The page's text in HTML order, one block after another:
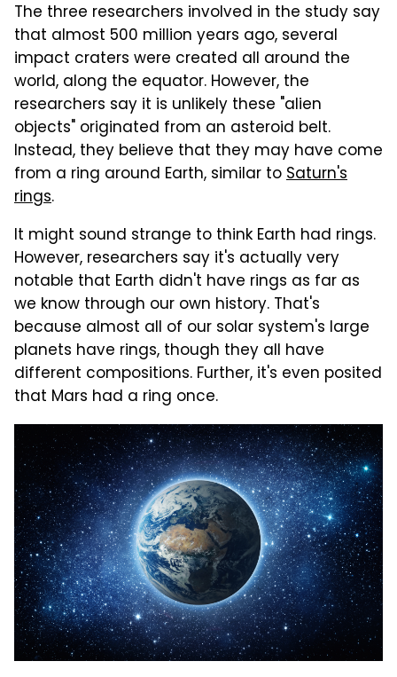
The three researchers involved in the study say
that almost 500 million years ago, several
impact craters were created all around the
world, along the equator. However, the
researchers say it is unlikely these "alien
objects" originated from an asteroid belt.
Instead, they believe that they may have come
from a ring around Earth, similar toSaturn's
rings.
It might sound strange to think Earth had rings.
However, researchers say it's actually very
notable that Earth didn't have rings as far as
we know through our own history. That's
because almost all of our solar system's large
planets have rings, though they all have
different compositions. Further, it's even posited
that Mars had a ring once.